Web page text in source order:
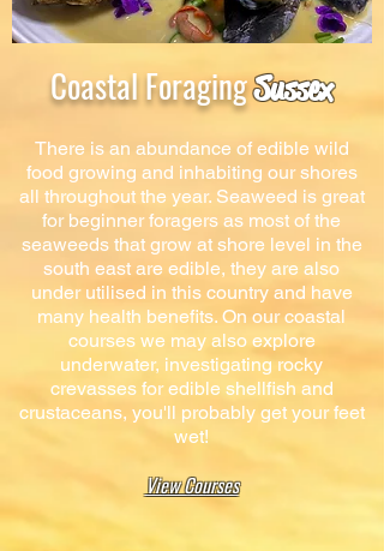
Coastal ForagingSussex
There is an abundance of edible wild
food growing and inhabiting our shores
all throughout the year. Seaweed is great
for beginner foragers as most of the
seaweeds that grow at shore level in the
south east are edible, they are also
under utilised in this country and have
many health benefits. On our coastal
courses we may also explore
underwater, investigating rocky
crevasses for edible shellfish and
crustaceans, you'll probably get your feet
wet!
View Courses